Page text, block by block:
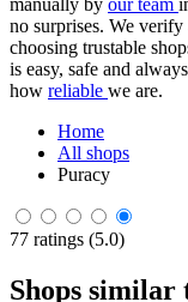
manually by our team
no surprises. We
choosing trustable
is easy, safe and
how reliable we are.
Home
All shops
Puracy
77 ratings (5.0)
Shops similar